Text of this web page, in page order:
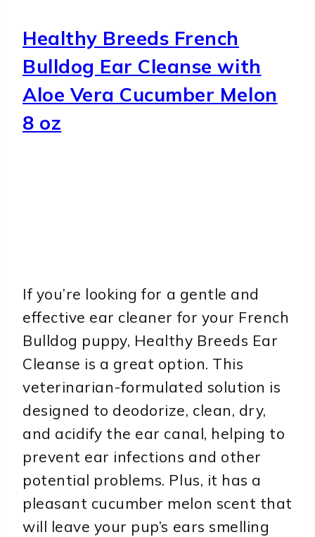
Healthy Breeds French
Bulldog Ear Cleanse with
Aloe Vera Cucumber Melon
8 oz
If you’re looking for a gentle and
effective ear cleaner for your French
Bulldog puppy, Healthy Breeds Ear
Cleanse is a great option. This
veterinarian-formulated solution is
designed to deodorize, clean, dry,
and acidify the ear canal, helping to
prevent ear infections and other
potential problems. Plus, it has a
pleasant cucumber melon scent that
will leave your pup’s ears smelling